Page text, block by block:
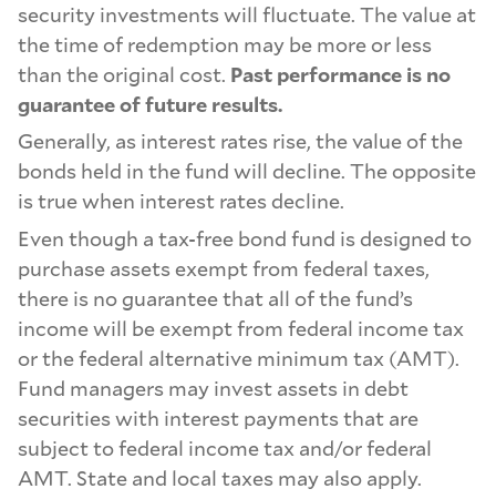
security investments will fluctuate. The value at
the time of redemption may be more or less
than the original cost. Past performance is no
guarantee of future results.
Generally, as interest rates rise, the value of the
bonds held in the fund will decline. The opposite
is true when interest rates decline.
Even though a tax-free bond fund is designed to
purchase assets exempt from federal taxes,
there is no guarantee that all of the fund’s
income will be exempt from federal income tax
or the federal alternative minimum tax (AMT).
Fund managers may invest assets in debt
securities with interest payments that are
subject to federal income tax and/or federal
AMT. State and local taxes may also apply.